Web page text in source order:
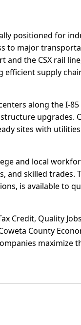
positioned for
to major
the CSX rail
efficient supply
along the I-
upgrades.
sites with
and local
skilled trades.
is available to
Credit, Quality
County
maximize